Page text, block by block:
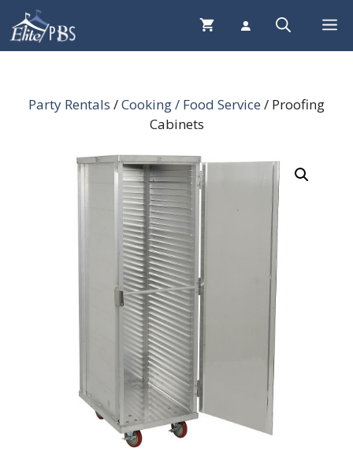
Skip
content
Party Rentals /Cooking / Food Service / Proofing
Cabinets